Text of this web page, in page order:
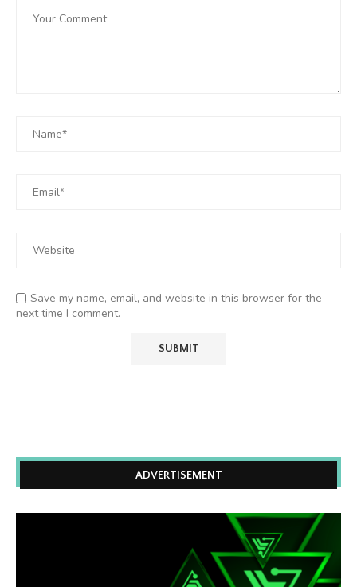
Save my name, email, and website in this browser for the
next time I comment.
ADVERTISEMENT